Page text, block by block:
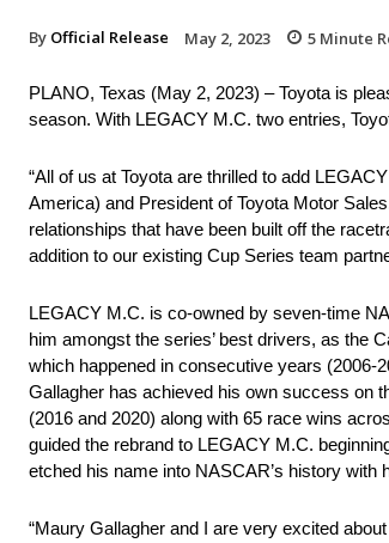
By Official Release May 2, 2023 5 Minute
PLANO, Texas (May 2, 2023) – Toyota is
season. With LEGACY M.C. two entries,
“All of us at Toyota are thrilled to add
America) and President of Toyota Motor
relationships that have been built off the
addition to our existing Cup Series team
LEGACY M.C. is co-owned by seven-time
him amongst the series’ best drivers, as the
which happened in consecutive years (2006-
Gallagher has achieved his own success on
(2016 and 2020) along with 65 race wins
guided the rebrand to LEGACY M.C.
etched his name into NASCAR’s history
“Maury Gallagher and I are very excited